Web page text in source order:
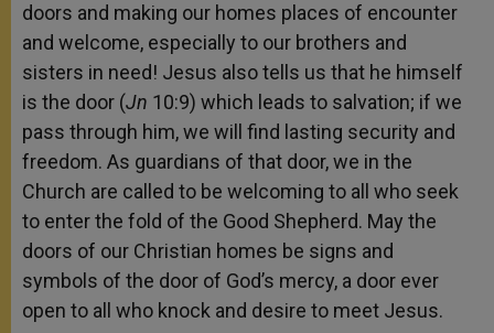
doors and making our homes places of encounter
and welcome, especially to our brothers and
sisters in need! Jesus also tells us that he himself
is the door (Jn 10:9) which leads to salvation; if we
pass through him, we will find lasting security and
freedom. As guardians of that door, we in the
Church are called to be welcoming to all who seek
to enter the fold of the Good Shepherd. May the
doors of our Christian homes be signs and
symbols of the door of God’s mercy, a door ever
open to all who knock and desire to meet Jesus.